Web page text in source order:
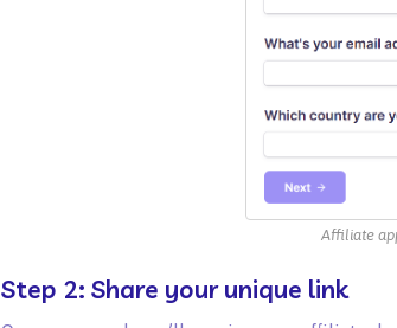
Affiliate
Step 2: Share your unique link